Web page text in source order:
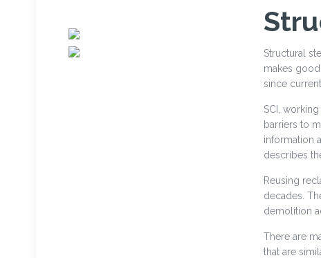
Structural
makes
since
SCI,
barriers to
information
describes
Reusing
decades.
demolition
There are
that are